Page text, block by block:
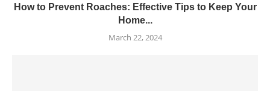
How to Prevent Roaches: Effective Tips to Keep Your
Home...
March 22, 2024